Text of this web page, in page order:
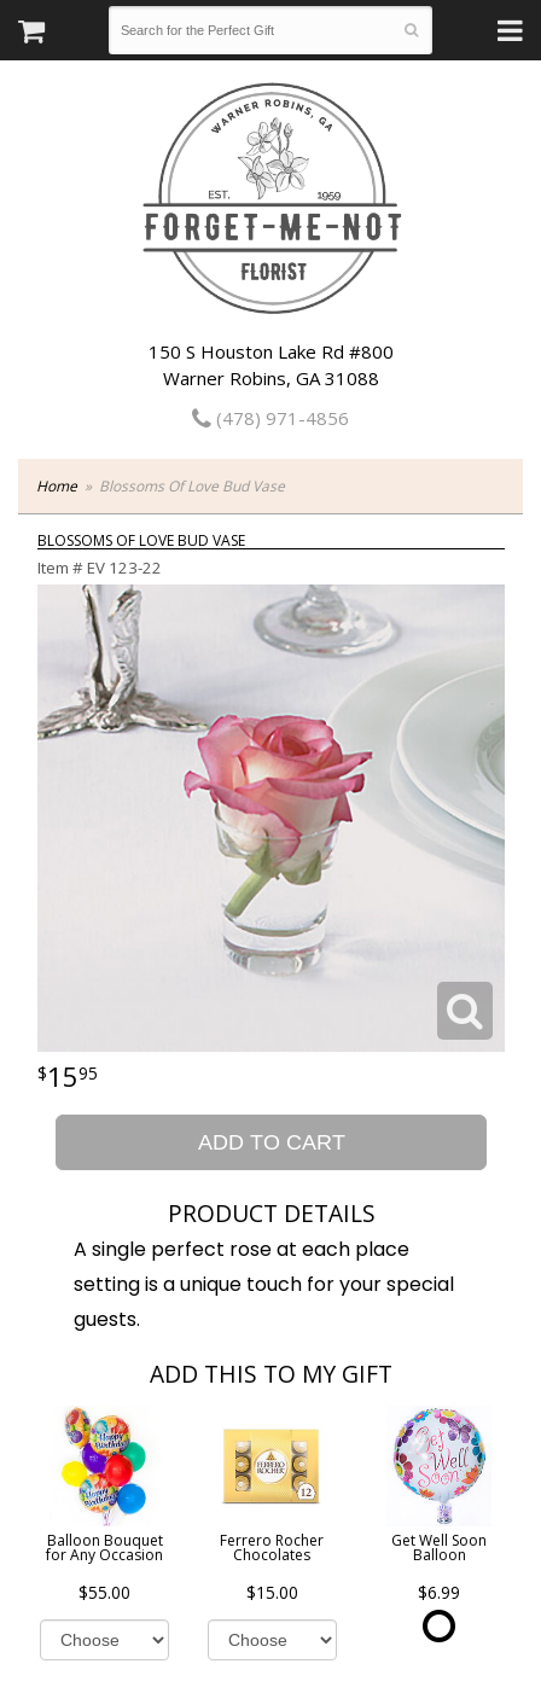
150 S Houston Lake Rd #800
Warner Robins, GA 31088
(478) 971-4856
Home Blossoms Of Love Bud Vase
BLOSSOMS OF LOVE BUD VASE
Item #EV 123-22
1595
ADD TO CART
PRODUCT DETAILS
A single perfect rose at each place
setting is a unique touch for your special
guests.
ADD THIS TO MY GIFT
Balloon Bouquet
for Any Occasion
$55.00
Ferrero Rocher
Chocolates
$15.00
Get Well Soon
Balloon
$6.99